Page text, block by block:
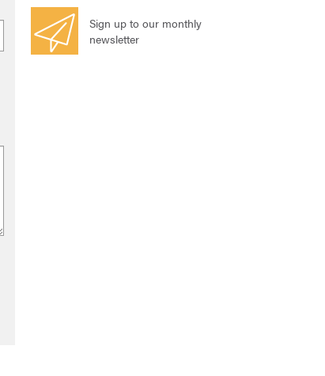
Sign up to our monthly
newsletter